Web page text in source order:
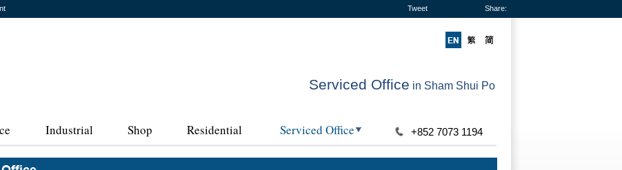
Tweet Share:
Serviced Office in Sham Shui Po
Industrial Shop Residential Serviced Office +852 7073 1194